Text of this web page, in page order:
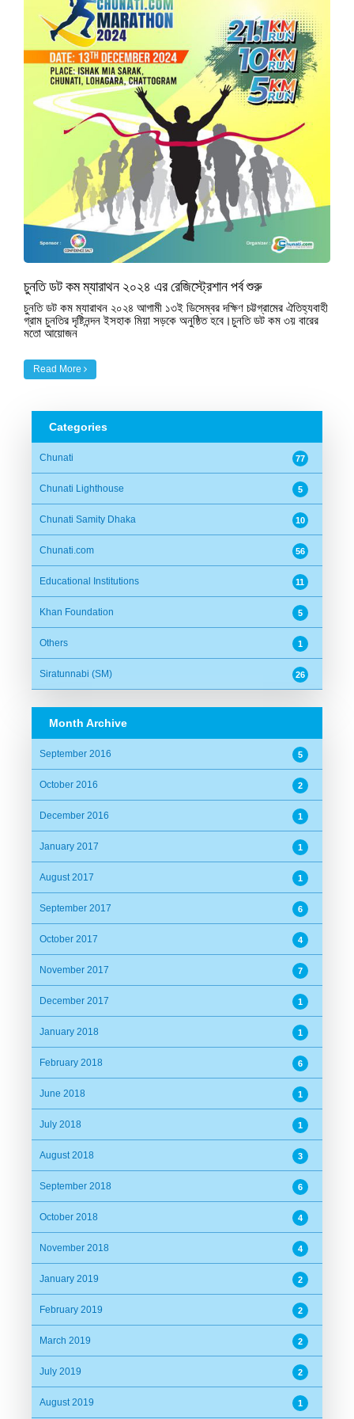
চুনতি ডট কম ম্যারাথন ২০২৪ এর রেজিস্ট্রেশান পর্ব শুরু
চুনতি ডট কম ম্যারাথন ২০২৪ আগামী ১৩ই ডিসেম্বর দক্ষিণ চট্টগ্রামের ঐতিহ্যবাহী
গ্রাম চুনতির দৃষ্টিনন্দন ইসহাক মিয়া সড়কে অনুষ্ঠিত হবে।চুনতি ডট কম ৩য় বারের
মতো আয়োজন
Read More
Categories
Chunati 77
Chunati Lighthouse 5
Chunati Samity Dhaka 10
Chunati.com 56
Educational Institutions 11
Khan Foundation 5
Others 1
Siratunnabi (SM) 26
Month Archive
September 2016 5
October 2016 2
December 2016 1
January 2017 1
August 2017 1
September 2017 6
October 2017 4
November 2017 7
December 2017 1
January 2018 1
February 2018 6
June 2018 1
July 2018 1
August 2018 3
September 2018 6
October 2018 4
November 2018 4
January 2019 2
February 2019 2
March 2019 2
July 2019 2
August 2019 1